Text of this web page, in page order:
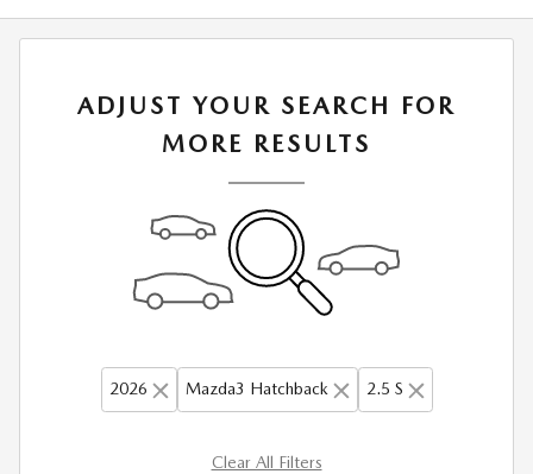
ADJUST YOUR SEARCH FOR
MORE RESULTS
2026 Mazda3 Hatchback 2.5 S
Clear All Filters